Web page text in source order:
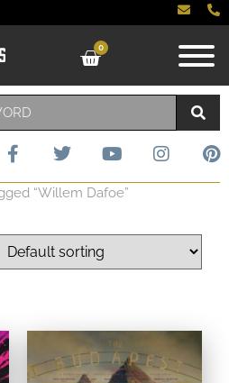
0
“Willem Dafoe”